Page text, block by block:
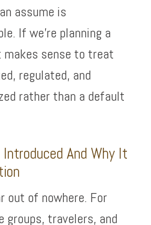
assume is
If we’re planning a
sense to treat
regulated, and
rather than a default
And Why It
out of nowhere. For
groups, travelers, and